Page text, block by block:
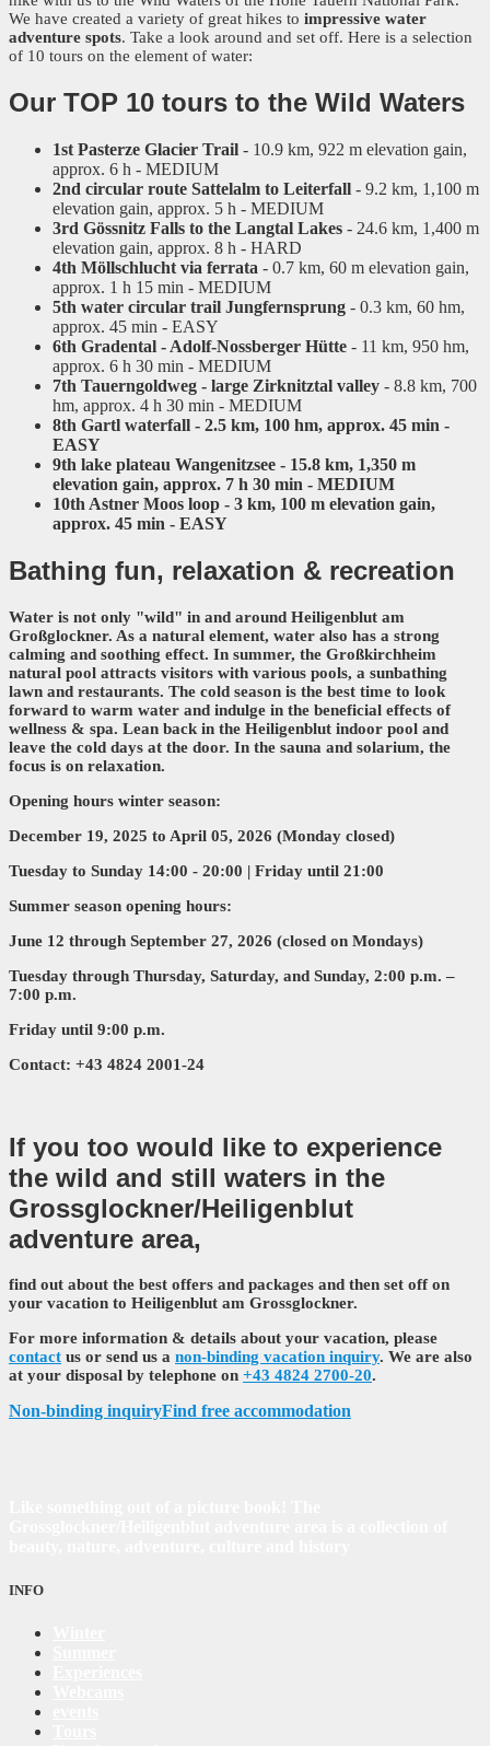
We have created a variety of great hikes to impressive water
adventure spots. Take a look around and set off. Here is a selection
of 10 tours on the element of water:
Our TOP 10 tours to the Wild Waters
1st Pasterze Glacier Trail - 10.9 km, 922 m elevation gain,
approx. 6 h - MEDIUM
2nd circular route Sattelalm to Leiterfall - 9.2 km, 1,100 m
elevation gain, approx. 5 h - MEDIUM
3rd Gössnitz Falls to the Langtal Lakes - 24.6 km, 1,400 m
elevation gain, approx. 8 h - HARD
4th Möllschlucht via ferrata - 0.7 km, 60 m elevation gain,
approx. 1 h 15 min - MEDIUM
5th water circular trail Jungfernsprung - 0.3 km, 60 hm,
approx. 45 min - EASY
6th Gradental - Adolf-Nossberger Hütte - 11 km, 950 hm,
approx. 6 h 30 min - MEDIUM
7th Tauerngoldweg - large Zirknitztal valley - 8.8 km, 700
hm, approx. 4 h 30 min - MEDIUM
8th Gartl waterfall - 2.5 km, 100 hm, approx. 45 min -
EASY
9th lake plateau Wangenitzsee - 15.8 km, 1,350 m
elevation gain, approx. 7 h 30 min - MEDIUM
10th Astner Moos loop - 3 km, 100 m elevation gain,
approx. 45 min - EASY
Bathing fun, relaxation & recreation
Water is not only "wild" in and around Heiligenblut am
Großglockner. As a natural element, water also has a strong
calming and soothing effect. In summer, the Großkirchheim
natural pool attracts visitors with various pools, a sunbathing
lawn and restaurants. The cold season is the best time to look
forward to warm water and indulge in the beneficial effects of
wellness & spa. Lean back in the Heiligenblut indoor pool and
leave the cold days at the door. In the sauna and solarium, the
focus is on relaxation.
Opening hours winter season:
December 19, 2025 to April 05, 2026 (Monday closed)
Tuesday to Sunday 14:00 - 20:00 | Friday until 21:00
Summer season opening hours:
June 12 through September 27, 2026 (closed on Mondays)
Tuesday through Thursday, Saturday, and Sunday, 2:00 p.m. –
7:00 p.m.
Friday until 9:00 p.m.
Contact: +43 4824 2001-24
If you too would like to experience
the wild and still waters in the
Grossglockner/Heiligenblut
adventure area,
find out about the best offers and packages and then set off on
your vacation to Heiligenblut am Grossglockner.
For more information & details about your vacation, please
contact us or send us a non-binding vacation inquiry. We are also
at your disposal by telephone on +43 4824 2700-20.
Non-binding inquiryFind free accommodation
INFO